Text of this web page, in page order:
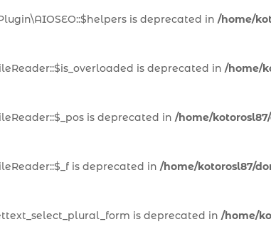
is deprecated in /home/
is deprecated in /home/
is deprecated in /home/
is deprecated in /home/kotorosl87/
is deprecated in /home/